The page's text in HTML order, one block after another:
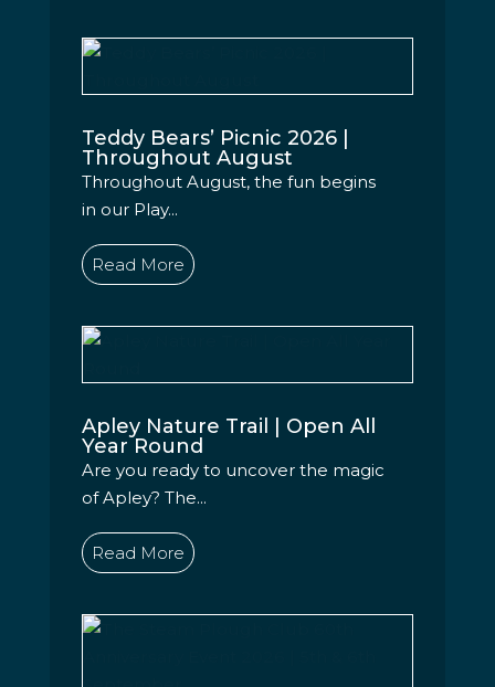
Teddy Bears’ Picnic 2026 |
Throughout August
Throughout August, the fun begins
in our Play...
Read More
Apley Nature Trail | Open All
Year Round
Are you ready to uncover the magic
of Apley? The...
Read More